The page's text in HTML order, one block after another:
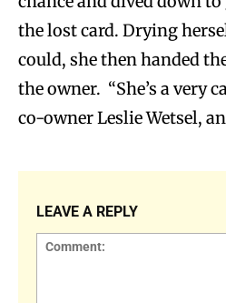
the lost card. Drying
could, she then handed
the owner. “She’s a very
co-owner Leslie Wetsel,
LEAVE A REPLY